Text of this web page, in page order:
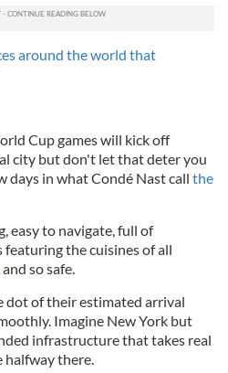
around the world that
Cup games will kick off
city but don't let that deter you
days in what Condé Nast call the
easy to navigate, full of
the cuisines of all
and so safe.
dot of their estimated arrival
Imagine New York but
infrastructure that takes real
halfway there.